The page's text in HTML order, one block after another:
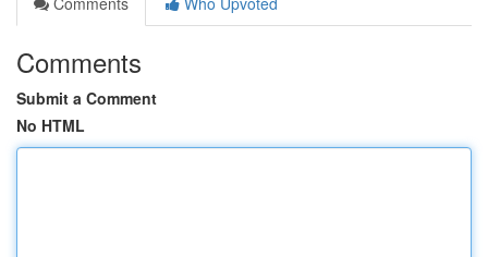
Comments
Submit a Comment
No HTML